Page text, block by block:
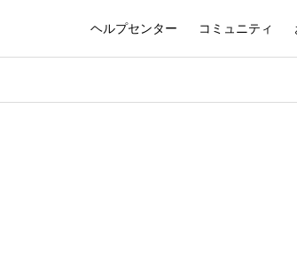
ヘルプセンター コミュニティ